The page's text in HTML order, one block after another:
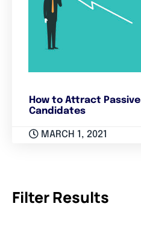
How to Attract Passive
Candidates
MARCH 1, 2021
Filter Results